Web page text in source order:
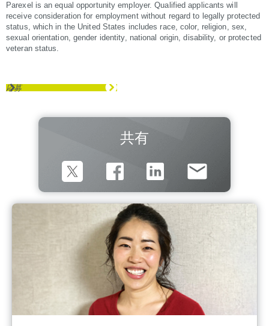
Parexel is an equal opportunity employer. Qualified applicants will
receive consideration for employment without regard to legally protected
status, which in the United States includes race, color, religion, sex,
sexual orientation, gender identity, national origin, disability, or protected
veteran status.
応募
共有